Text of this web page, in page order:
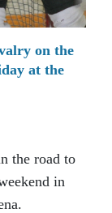
on the
at the
the road to
in